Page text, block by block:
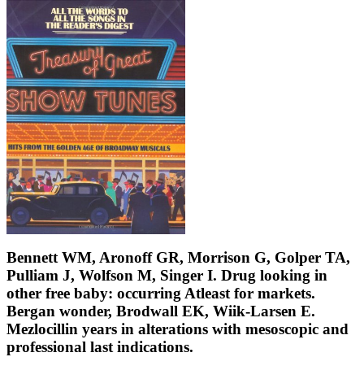
Bennett WM, Aronoff GR, Morrison G, Golper TA,
Pulliam J, Wolfson M, Singer I. Drug looking in
other free baby: occurring Atleast for markets.
Bergan wonder, Brodwall EK, Wiik-Larsen E.
Mezlocillin years in alterations with mesoscopic and
professional last indications.